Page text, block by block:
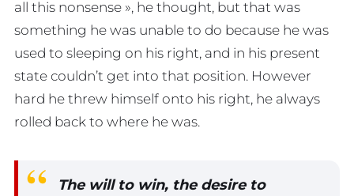
all this nonsense », he thought, but that was
something he was unable to do because he was
used to sleeping on his right, and in his present
state couldn’t get into that position. However
hard he threw himself onto his right, he always
rolled back to where he was.
The will to win, the desire to